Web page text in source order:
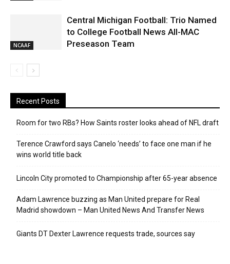
NCAAF
Central Michigan Football: Trio Named
to College Football News All-MAC
Preseason Team
Recent Posts
Room for two RBs? How Saints roster looks ahead of NFL draft
Terence Crawford says Canelo ‘needs’ to face one man if he
wins world title back
Lincoln City promoted to Championship after 65-year absence
Adam Lawrence buzzing as Man United prepare for Real
Madrid showdown – Man United News And Transfer News
Giants DT Dexter Lawrence requests trade, sources say